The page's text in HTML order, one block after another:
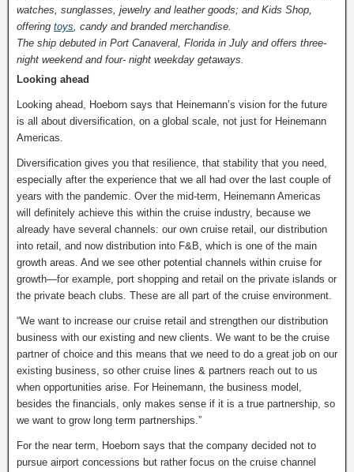
watches, sunglasses, jewelry and leather goods; and Kids Shop,
offering toys, candy and branded merchandise.
The ship debuted in Port Canaveral, Florida in July and offers three-
night weekend and four- night weekday getaways.
Looking ahead
Looking ahead, Hoeborn says that Heinemann’s vision for the future
is all about diversification, on a global scale, not just for Heinemann
Americas.
Diversification gives you that resilience, that stability that you need,
especially after the experience that we all had over the last couple of
years with the pandemic. Over the mid-term, Heinemann Americas
will definitely achieve this within the cruise industry, because we
already have several channels: our own cruise retail, our distribution
into retail, and now distribution into F&B, which is one of the main
growth areas. And we see other potential channels within cruise for
growth—for example, port shopping and retail on the private islands or
the private beach clubs. These are all part of the cruise environment.
“We want to increase our cruise retail and strengthen our distribution
business with our existing and new clients. We want to be the cruise
partner of choice and this means that we need to do a great job on our
existing business, so other cruise lines & partners reach out to us
when opportunities arise. For Heinemann, the business model,
besides the financials, only makes sense if it is a true partnership, so
we want to grow long term partnerships.”
For the near term, Hoeborn says that the company decided not to
pursue airport concessions but rather focus on the cruise channel